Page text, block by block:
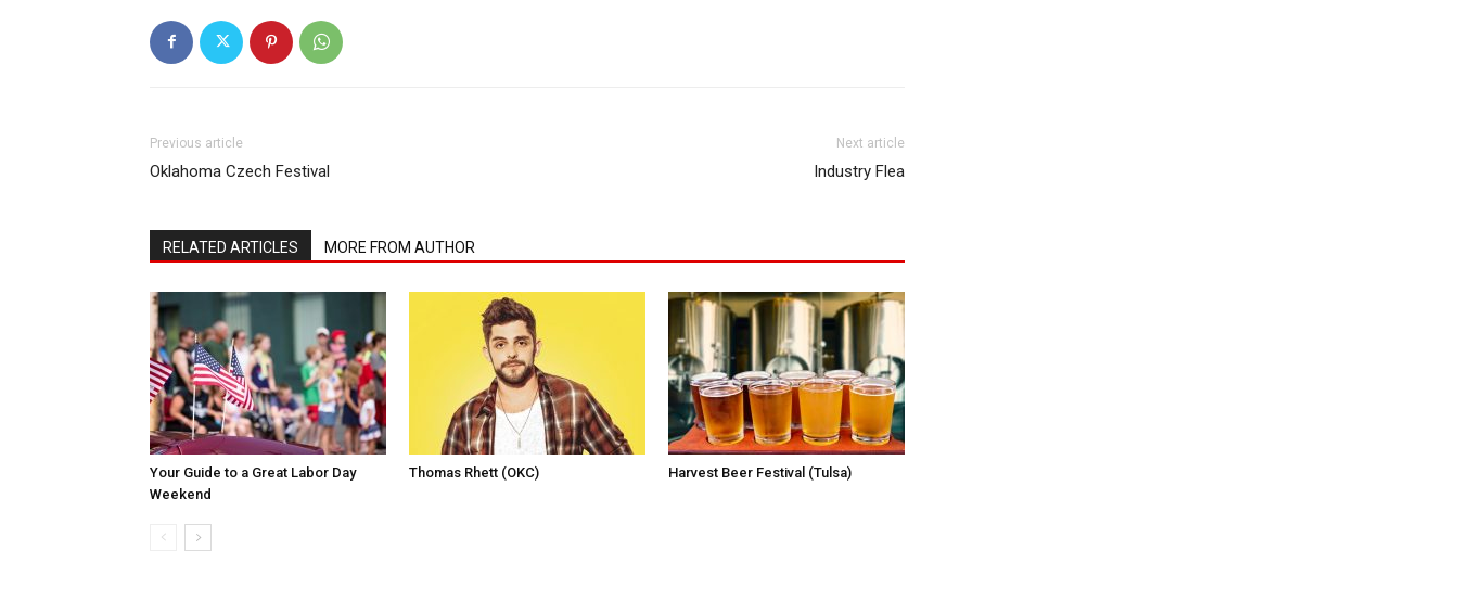
Previous article
Oklahoma Czech Festival
Next article
Industry Flea
RELATED ARTICLES MORE FROM AUTHOR
Your Guide to a Great Labor Day
Weekend
Thomas Rhett (OKC) Harvest Beer Festival (Tulsa)